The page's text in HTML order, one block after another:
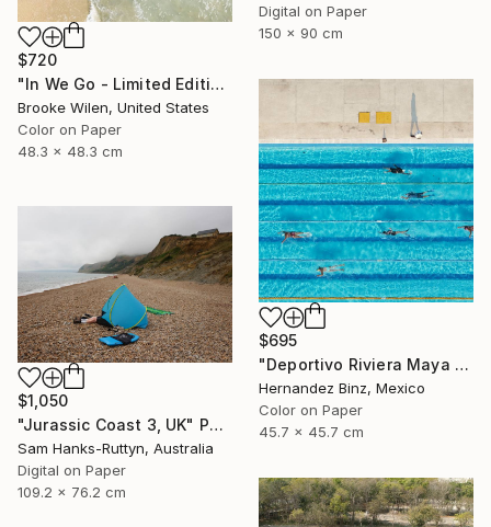
Digital on Paper
150 x 90 cm
$720
"In We Go - Limited Edition of 8" Photograph
Brooke Wilen, United States
Color on Paper
48.3 x 48.3 cm
$695
"Deportivo Riviera Maya 3" Photograph
Hernandez Binz, Mexico
Color on Paper
45.7 x 45.7 cm
$1,050
"Jurassic Coast 3, UK" Photograph
Sam Hanks-Ruttyn, Australia
Digital on Paper
109.2 x 76.2 cm